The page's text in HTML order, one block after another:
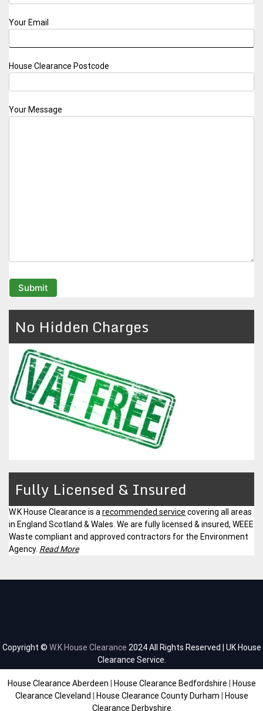
Your Email
House Clearance Postcode
Your Message
No Hidden Charges
Fully Licensed & Insured
W.K House Clearance is a recommended service covering all areas
in England Scotland & Wales. We are fully licensed & insured, WEEE
Waste compliant and approved contractors for the Environment
Agency. Read More
Copyright © W.K House Clearance 2024 All Rights Reserved | UK House
Clearance Service.
House Clearance Aberdeen House Clearance Bedfordshire
House
Clearance Cleveland
House Clearance County Durham
House
Clearance Derbyshire